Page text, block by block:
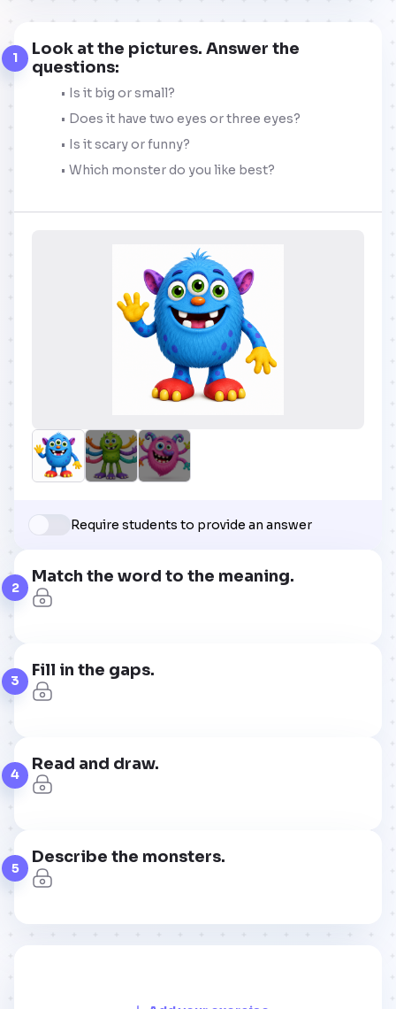
1
Look at the pictures. Answer the
questions:
Is it big or small?
Does it have two eyes or three eyes?
Is it scary or funny?
Which monster do you like best?
Require students to provide an answer
2
Match the word to the meaning.
3
Fill in the gaps.
4
Read and draw.
5
Describe the monsters.